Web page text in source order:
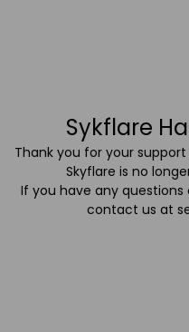
Sykflare
Thank you for your support
Skyflare is no
If you have any
contact us at